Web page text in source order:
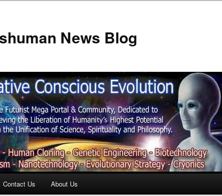
News Blog
Contact Us About Us